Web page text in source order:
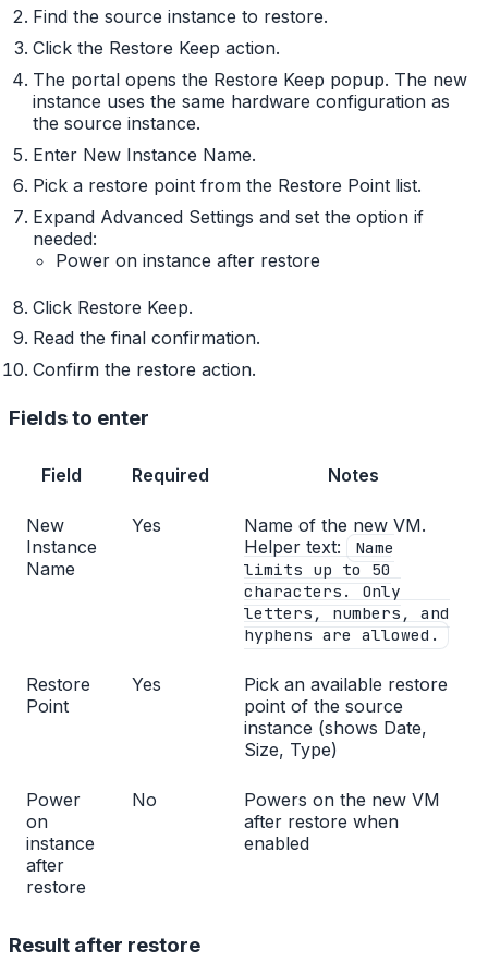
Find the source instance to restore.
Click the Restore Keep action.
The portal opens the Restore Keep popup. The new
instance uses the same hardware configuration as
the source instance.
Enter New Instance Name.
Pick a restore point from the Restore Point list.
Expand Advanced Settings and set the option if
needed:
Power on instance after restore
Click Restore Keep.
Read the final confirmation.
Confirm the restore action.
Fields to enter
Field Required Notes
New
Instance
Name
Yes
Name of the new VM.
Helper text:
Name
limits up to 50
characters. Only
letters, numbers, and
hyphens are allowed.
Restore
Point
Yes
Pick an available restore
point of the source
instance (shows Date,
Size, Type)
Power
on
instance
after
restore
No
Powers on the new VM
after restore when
enabled
Result after restore